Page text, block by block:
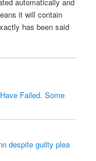
it will contain
has been said
Failed. Some
despite guilty plea